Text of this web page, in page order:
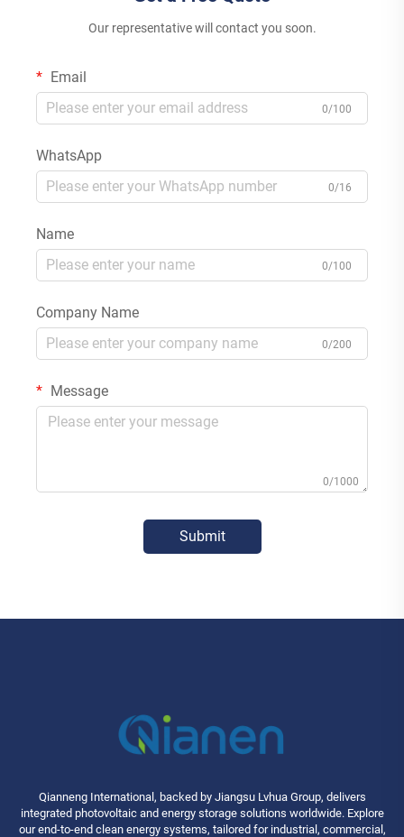
Our representative will contact you soon.
Email
0/100
WhatsApp
0/16
Name
0/100
Company Name
0/200
Message
0/1000
Submit
Qianneng International, backed by Jiangsu Lvhua Group, delivers
integrated photovoltaic and energy storage solutions worldwide. Explore
our end-to-end clean energy systems, tailored for industrial, commercial,